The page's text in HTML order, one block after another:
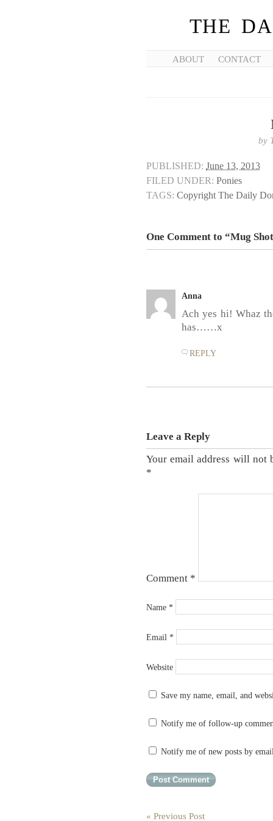
THE
ABOUT CONTACT
by
PUBLISHED: June 13, 2013
FILED UNDER: Ponies
TAGS: Copyright The Daily
One Comment to “Mug
Anna
Ach yes hi! Whaz
has……x
REPLY
Leave a Reply
Your email address will not
*
Comment *
Name *
Email *
Website
Save my name, email, and
Notify me of follow-up
Notify me of new posts by
« Previous Post